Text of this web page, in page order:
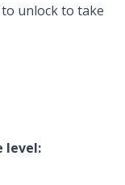
unlock to take
level: